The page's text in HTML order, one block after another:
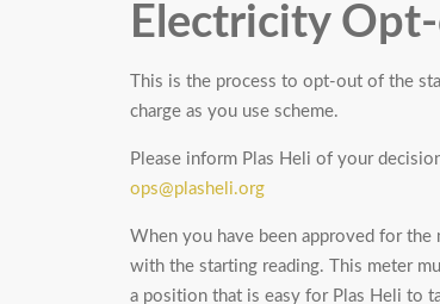
Electricity Opt-
This is the process to opt-out of the
charge as you use scheme.
Please inform Plas Heli of your
ops@plasheli.org
When you have been approved for the
with the starting reading. This meter
a position that is easy for Plas Heli to